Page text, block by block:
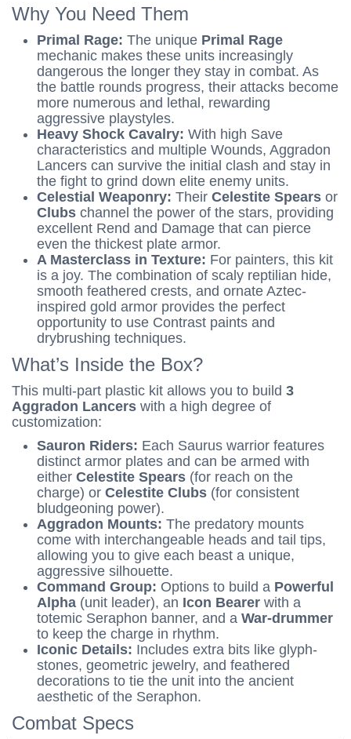
Why You Need Them
Primal Rage: The unique Primal Rage
mechanic makes these units increasingly
dangerous the longer they stay in combat. As
the battle rounds progress, their attacks become
more numerous and lethal, rewarding
aggressive playstyles.
Heavy Shock Cavalry: With high Save
characteristics and multiple Wounds, Aggradon
Lancers can survive the initial clash and stay in
the fight to grind down elite enemy units.
Celestial Weaponry: Their Celestite Spears or
Clubs channel the power of the stars, providing
excellent Rend and Damage that can pierce
even the thickest plate armor.
A Masterclass in Texture: For painters, this kit
is a joy. The combination of scaly reptilian hide,
smooth feathered crests, and ornate Aztec-
inspired gold armor provides the perfect
opportunity to use Contrast paints and
drybrushing techniques.
What’s Inside the Box?
This multi-part plastic kit allows you to build 3
Aggradon Lancers with a high degree of
customization:
Sauron Riders: Each Saurus warrior features
distinct armor plates and can be armed with
either Celestite Spears (for reach on the
charge) or Celestite Clubs (for consistent
bludgeoning power).
Aggradon Mounts: The predatory mounts
come with interchangeable heads and tail tips,
allowing you to give each beast a unique,
aggressive silhouette.
Command Group: Options to build a Powerful
Alpha (unit leader), an Icon Bearer with a
totemic Seraphon banner, and a War-drummer
to keep the charge in rhythm.
Iconic Details: Includes extra bits like glyph-
stones, geometric jewelry, and feathered
decorations to tie the unit into the ancient
aesthetic of the Seraphon.
Combat Specs